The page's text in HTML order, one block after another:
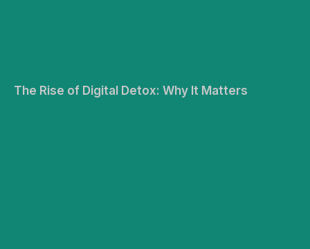
The Rise of Digital Detox: Why It Matters